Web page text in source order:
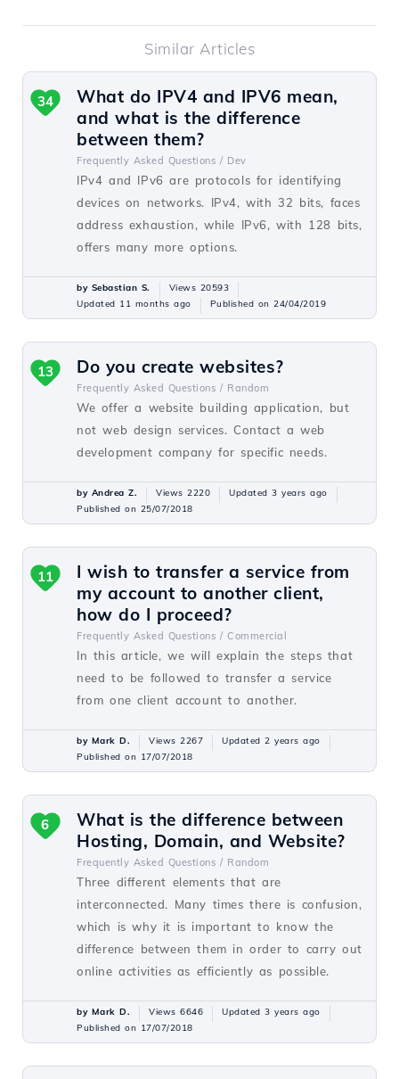
Similar Articles
What do IPV4 and IPV6 mean,
and what is the difference
between them?
Frequently Asked Questions / Dev
IPv4 and IPv6 are protocols for identifying
devices on networks. IPv4, with 32 bits, faces
address exhaustion, while IPv6, with 128 bits,
offers many more options.
34
by Sebastian S.
Views 20593
Updated 11 months ago
Published on 24/04/2019
Do you create websites?
Frequently Asked Questions / Random
We offer a website building application, but
not web design services. Contact a web
development company for specific needs.
13
by Andrea Z. Views 2220
Updated 3 years ago
Published on 25/07/2018
I wish to transfer a service from
my account to another client,
how do I proceed?
Frequently Asked Questions / Commercial
In this article, we will explain the steps that
need to be followed to transfer a service
from one client account to another.
11
by Mark D. Views 2267
Updated 2 years ago
Published on 17/07/2018
What is the difference between
Hosting, Domain, and Website?
Frequently Asked Questions / Random
Three different elements that are
interconnected. Many times there is confusion,
which is why it is important to know the
difference between them in order to carry out
online activities as efficiently as possible.
6
by Mark D. Views 6646
Updated 3 years ago
Published on 17/07/2018